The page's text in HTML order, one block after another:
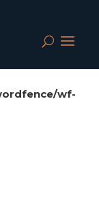
to parameter #3
in
wf-